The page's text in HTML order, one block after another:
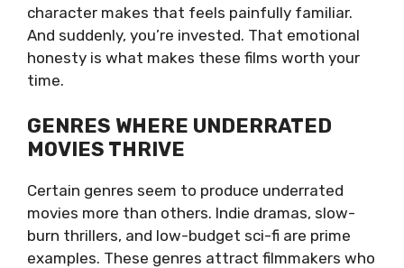
character makes that feels painfully familiar.
And suddenly, you’re invested. That emotional
honesty is what makes these films worth your
time.
GENRES WHERE UNDERRATED
MOVIES THRIVE
Certain genres seem to produce underrated
movies more than others. Indie dramas, slow-
burn thrillers, and low-budget sci-fi are prime
examples. These genres attract filmmakers who